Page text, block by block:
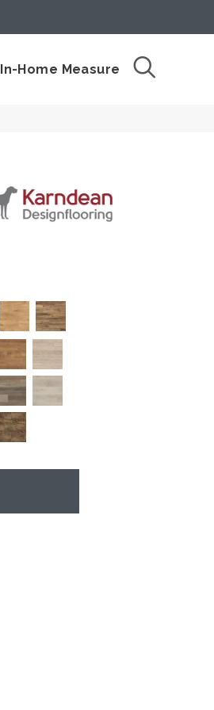
In-Home Measure